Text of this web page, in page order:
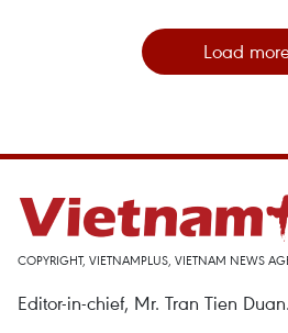
Load
COPYRIGHT, VIETNAMPLUS, VIETNAM NEWS
Editor-in-chief, Mr. Tran Tien Duan.